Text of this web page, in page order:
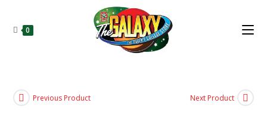
0
Previous Product Next Product